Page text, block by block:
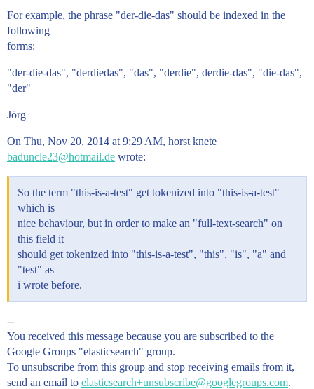
For example, the phrase "der-die-das" should be indexed in the
following
forms:
"der-die-das", "derdiedas", "das", "derdie", derdie-das", "die-das",
"der"
Jörg
On Thu, Nov 20, 2014 at 9:29 AM, horst knete
baduncle23@hotmail.de wrote:
So the term "this-is-a-test" get tokenized into "this-is-a-test"
which is
nice behaviour, but in order to make an "full-text-search" on
this field it
should get tokenized into "this-is-a-test", "this", "is", "a" and
"test" as
i wrote before.
--
You received this message because you are subscribed to the
Google Groups "elasticsearch" group.
To unsubscribe from this group and stop receiving emails from it,
send an email to elasticsearch+unsubscribe@googlegroups.com.